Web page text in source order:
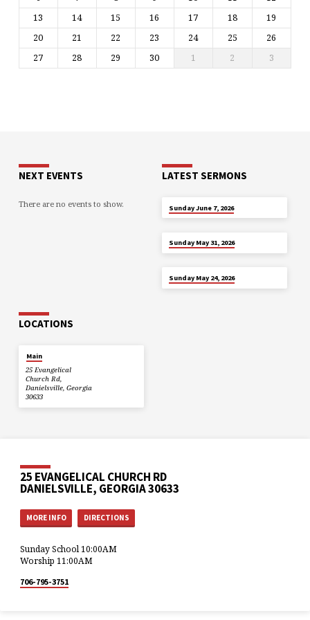
13
14 15 16 17 18
19
20
21 22 23 24 25
26
27
28 29 30 1 2 3
NEXT EVENTS
There are no events to show.
LATEST SERMONS
Sunday June 7, 2026
Sunday May 31, 2026
Sunday May 24, 2026
LOCATIONS
Main
25 Evangelical
Church Rd,
Danielsville, Georgia
30633
25 EVANGELICAL CHURCH RD
DANIELSVILLE, GEORGIA 30633
MORE INFO DIRECTIONS
Sunday School 10:00AM
Worship 11:00AM
706-795-3751